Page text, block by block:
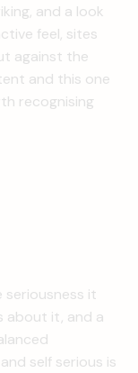
and a look
feel, sites
against the
and this one
recognising
it
about it, and a
self serious is